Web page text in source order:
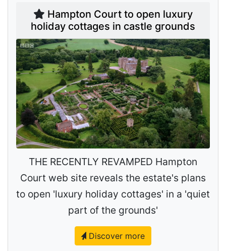
Hampton Court to open luxury
holiday cottages in castle grounds
THE RECENTLY REVAMPED Hampton
Court web site reveals the estate's plans
to open 'luxury holiday cottages' in a 'quiet
part of the grounds'
Discover more